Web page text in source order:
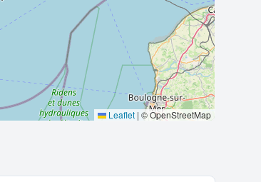
Leaflet | © OpenStreetMap